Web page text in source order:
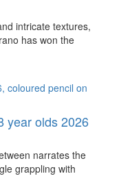
intricate textures,
has won the
year olds 2026
narrates the
grappling with